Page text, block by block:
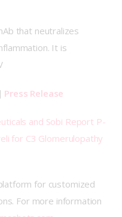
that neutralizes
It is
| Press Release
and Sobi Report P-
for C3 Glomerulopathy
for customized
For more information